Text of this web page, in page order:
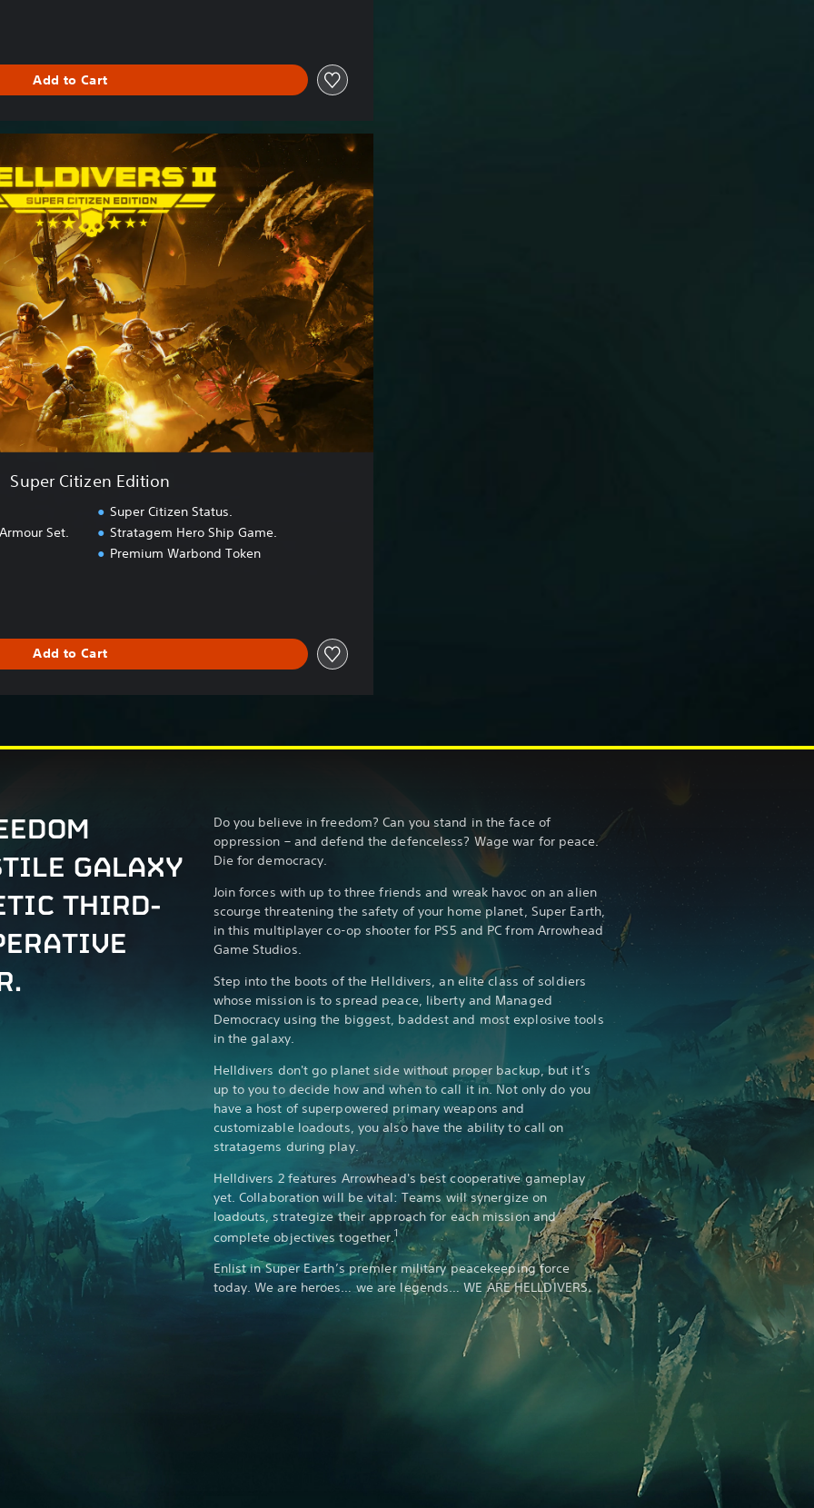
Add to Cart
Super Citizen Edition
Set.
Super Citizen Status.
Stratagem Hero Ship Game.
Premium Warbond Token
Add to Cart
GALAXY
THIRD-
Do you believe in freedom? Can you stand in the face of
oppression – and defend the defenceless? Wage war for peace.
Die for democracy.
Join forces with up to three friends and wreak havoc on an alien
scourge threatening the safety of your home planet, Super Earth,
in this multiplayer co-op shooter for PS5 and PC from Arrowhead
Game Studios.
Step into the boots of the Helldivers, an elite class of soldiers
whose mission is to spread peace, liberty and Managed
Democracy using the biggest, baddest and most explosive tools
in the galaxy.
Helldivers don't go planet side without proper backup, but it’s
up to you to decide how and when to call it in. Not only do you
have a host of superpowered primary weapons and
customizable loadouts, you also have the ability to call on
stratagems during play.
Helldivers 2 features Arrowhead's best cooperative gameplay
yet. Collaboration will be vital: Teams will synergize on
loadouts, strategize their approach for each mission and
complete objectives together.1
Enlist in Super Earth’s premier military peacekeeping force
today. We are heroes… we are legends… WE ARE HELLDIVERS.